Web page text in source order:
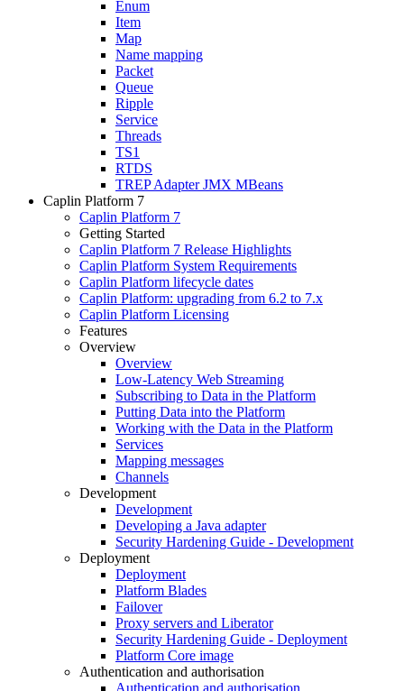
Enum
Item
Map
Name mapping
Packet
Queue
Ripple
Service
Threads
TS1
RTDS
TREP Adapter JMX MBeans
Caplin Platform 7
Caplin Platform 7
Getting Started
Caplin Platform 7 Release Highlights
Caplin Platform System Requirements
Caplin Platform lifecycle dates
Caplin Platform: upgrading from 6.2 to 7.x
Caplin Platform Licensing
Features
Overview
Overview
Low-Latency Web Streaming
Subscribing to Data in the Platform
Putting Data into the Platform
Working with the Data in the Platform
Services
Mapping messages
Channels
Development
Development
Developing a Java adapter
Security Hardening Guide - Development
Deployment
Deployment
Platform Blades
Failover
Proxy servers and Liberator
Security Hardening Guide - Deployment
Platform Core image
Authentication and authorisation